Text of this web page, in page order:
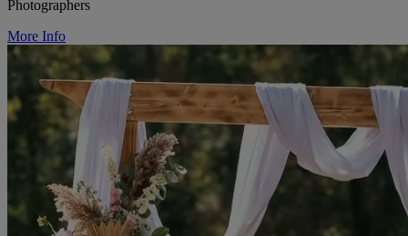
Photographers
More Info